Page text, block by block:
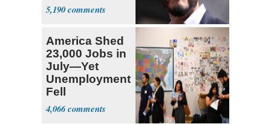
5,190
America Shed
23,000 Jobs in
July—Yet
Unemployment
Fell
4,066